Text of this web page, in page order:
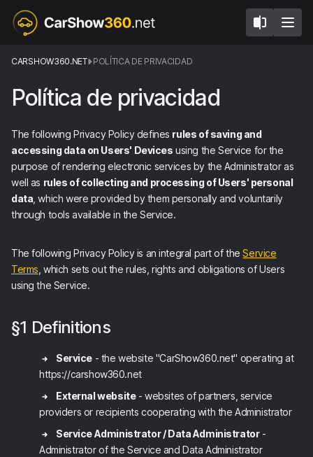
CARSHOW360.NET POLÍTICA DE PRIVACIDAD
Política de privacidad
The following Privacy Policy defines rules of saving and
accessing data on Users' Devices using the Service for the
purpose of rendering electronic services by the Administrator as
well as rules of collecting and processing of Users' personal
data, which were provided by them personally and voluntarily
through tools available in the Service.
The following Privacy Policy is an integral part of theService
Terms, which sets out the rules, rights and obligations of Users
using the Service.
§1 Definitions
Service - the website "CarShow360.net" operating at
https://carshow360.net
External website- websites of partners, service
providers or recipients cooperating with the Administrator
Service Administrator / Data Administrator-
Administrator of the Service and Data Administrator